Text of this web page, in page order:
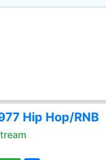
Hip Hop/RNB